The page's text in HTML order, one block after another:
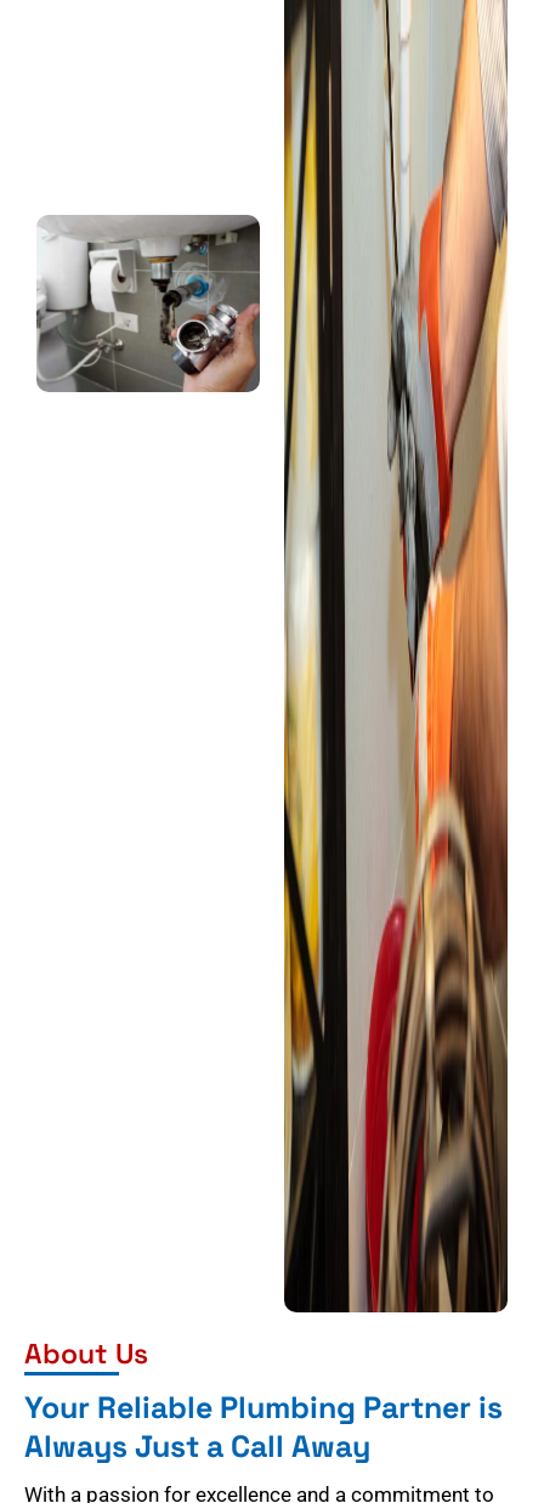
About Us
Your Reliable Plumbing Partner is
Always Just a Call Away
With a passion for excellence and a commitment to